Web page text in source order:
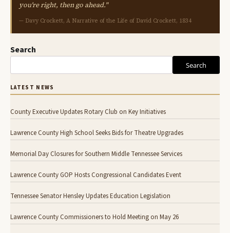
you're right, then go ahead."
— Davy Crockett, A Narrative of the Life of David Crockett, 1834
Search
Search
LATEST NEWS
County Executive Updates Rotary Club on Key Initiatives
Lawrence County High School Seeks Bids for Theatre Upgrades
Memorial Day Closures for Southern Middle Tennessee Services
Lawrence County GOP Hosts Congressional Candidates Event
Tennessee Senator Hensley Updates Education Legislation
Lawrence County Commissioners to Hold Meeting on May 26